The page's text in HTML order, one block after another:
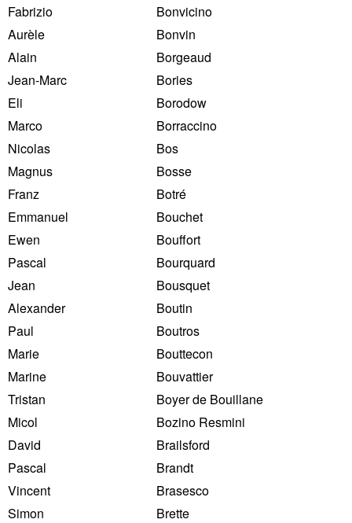
Fabrizio
Bonvicino
Aurèle
Bonvin
Alain
Borgeaud
Jean-Marc
Bories
Eli
Borodow
Marco
Borraccino
Nicolas
Bos
Magnus
Bosse
Franz
Botré
Emmanuel
Bouchet
Ewen
Bouffort
Pascal
Bourquard
Jean
Bousquet
Alexander
Boutin
Paul
Boutros
Marie
Bouttecon
Marine
Bouvattier
Tristan
Boyer de Bouillane
Micol
Bozino Resmini
David
Brailsford
Pascal
Brandt
Vincent
Brasesco
Simon
Brette